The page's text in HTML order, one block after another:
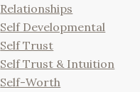
Relationships
Self Developmental
Self Trust
Self Trust & Intuition
Self-Worth